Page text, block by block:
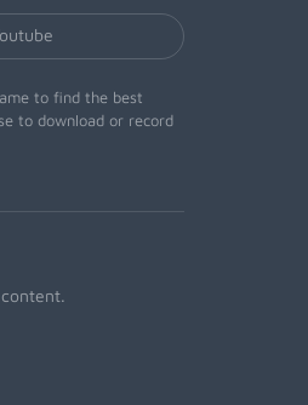
to find the best
to download or record